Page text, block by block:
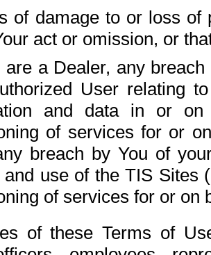
of damage to or loss of
act or omission, or
are a Dealer, any
User relating
and data in or on
of services for or
breach by You of
and use of the TIS Sites
of services for or on
of these Terms of